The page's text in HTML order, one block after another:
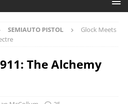
SEMIAUTO PISTOL
Glock Meets
The Alchemy